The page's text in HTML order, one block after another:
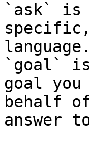
`ask` is
language.
`goal`
goal
behalf
answer